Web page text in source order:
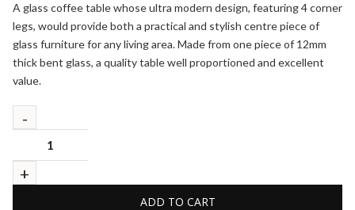
A glass coffee table whose ultra modern design, featuring 4 corner
legs, would provide both a practical and stylish centre piece of
glass furniture for any living area. Made from one piece of 12mm
thick bent glass, a quality table well proportioned and excellent
value.
ADD TO CART